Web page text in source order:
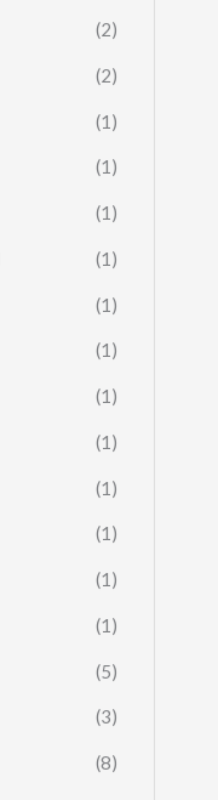
(2)
(2)
(1)
(1)
(1)
(1)
(1)
(1)
(1)
(1)
(1)
(1)
(1)
(1)
(5)
(3)
(8)